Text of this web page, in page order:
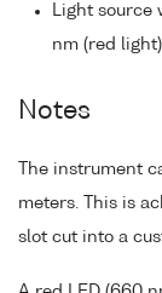
Light source
nm (red light)
Notes
The instrument
meters. This is
slot cut into a